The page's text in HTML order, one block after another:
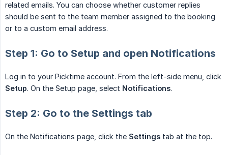
related emails. You can choose whether customer replies
should be sent to the team member assigned to the booking
or to a custom email address.
Step 1: Go to Setup and open Notifications
Log in to your Picktime account. From the left-side menu, click
Setup. On the Setup page, select Notifications.
Step 2: Go to the Settings tab
On the Notifications page, click the Settings tab at the top.